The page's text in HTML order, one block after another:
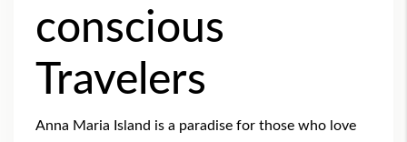
conscious
Travelers
Anna Maria Island is a paradise for those who love